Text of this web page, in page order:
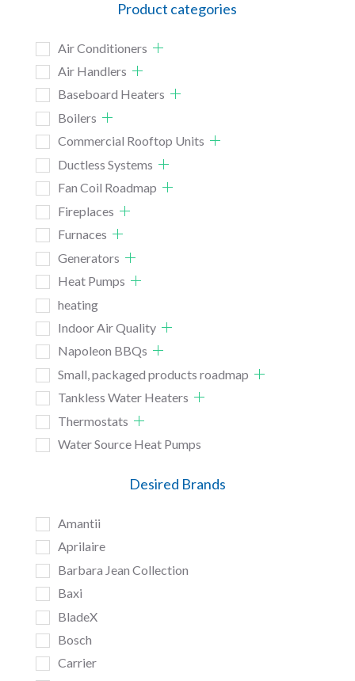
Product categories
Air Conditioners
Air Handlers
Baseboard Heaters
Boilers
Commercial Rooftop Units
Ductless Systems
Fan Coil Roadmap
Fireplaces
Furnaces
Generators
Heat Pumps
heating
Indoor Air Quality
Napoleon BBQs
Small, packaged products roadmap
Tankless Water Heaters
Thermostats
Water Source Heat Pumps
Desired Brands
Amantii
Aprilaire
Barbara Jean Collection
Baxi
BladeX
Bosch
Carrier